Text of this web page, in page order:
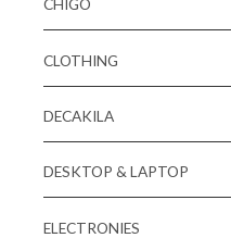
CHIGO
CLOTHING
DECAKILA
DESKTOP & LAPTOP
ELECTRONIES